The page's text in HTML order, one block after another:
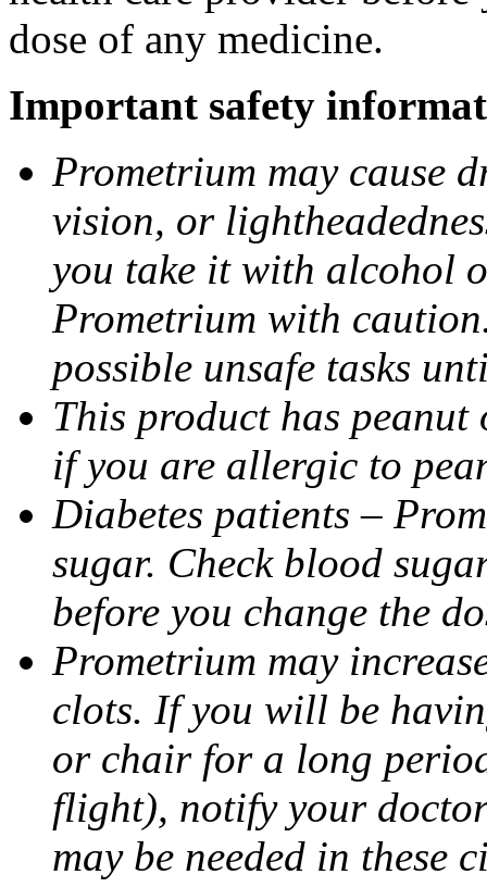
dose of any medicine.
Important safety
Prometrium may cause
vision, or
you take it with alcohol
Prometrium with
possible unsafe tasks
This product has
if you are allergic to
Diabetes patients –
sugar. Check blood
before you change the
Prometrium may
clots. If you will be
or chair for a long
flight), notify your
may be needed in these